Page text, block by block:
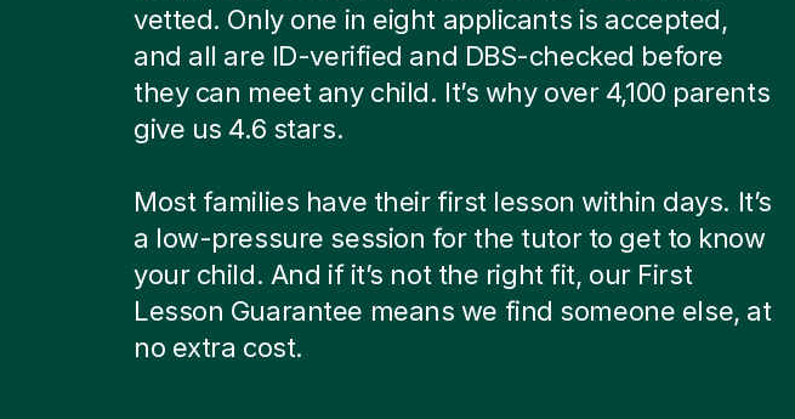
vetted. Only one in eight applicants is accepted,
and all are ID-verified and DBS-checked before
they can meet any child. It’s why over 4,100 parents
give us 4.6 stars.
Most families have their first lesson within days. It’s
a low-pressure session for the tutor to get to know
your child. And if it’s not the right fit, our First
Lesson Guarantee means we find someone else, at
no extra cost.